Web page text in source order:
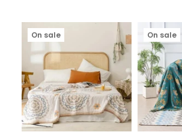
On sale On sale